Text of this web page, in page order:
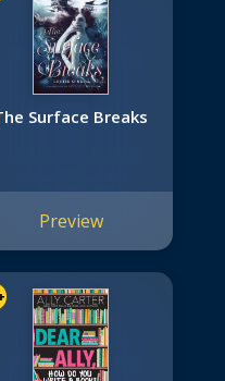
Surface Breaks
Preview